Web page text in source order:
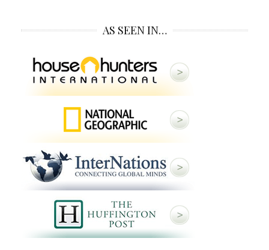
AS SEEN IN…